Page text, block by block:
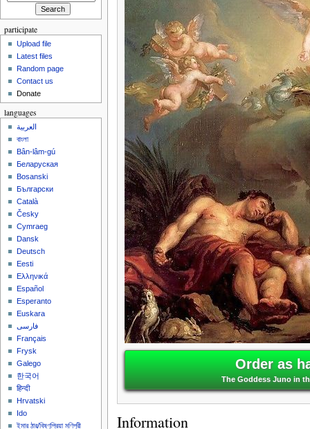
Order as
The Goddess Juno in
Information
participate
Upload file
Latest files
Random page
Contact us
Donate
languages
العربية
বাংলা
Bân-lâm-gú
Беларуская
Bosanski
Български
Català
Česky
Cymraeg
Dansk
Deutsch
Eesti
Ελληνικά
Español
Esperanto
Euskara
فارسی
Français
Frysk
Galego
한국어
हिन्दी
Hrvatski
Ido
ইমার ঠার/বিষ্ণুপ্রিয়া মণিপুরী